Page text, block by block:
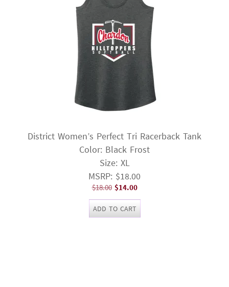
District Women’s Perfect Tri Racerback Tank
Color: Black Frost
Size: XL
MSRP: $18.00
$18.00 Original
price
was:
$14.00Current
price
ADD TO CART